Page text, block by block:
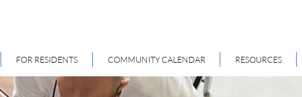
FOR RESIDENTS COMMUNITY CALENDAR RESOURCES